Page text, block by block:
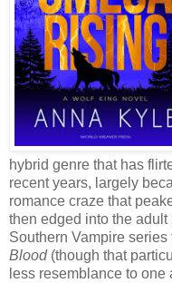
hybrid genre that has
recent years, largely
romance craze that
then edged into the
Southern Vampire
Blood(though that
less resemblance to